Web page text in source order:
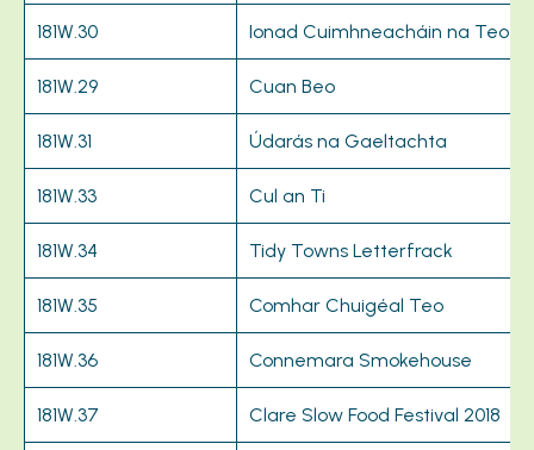
181W.30 Ionad Cuimhneacháin na Teo
181W.29 Cuan Beo
181W.31 Údarás na Gaeltachta
181W.33 Cul an Ti
181W.34 Tidy Towns Letterfrack
181W.35 Comhar Chuigéal Teo
181W.36 Connemara Smokehouse
181W.37 Clare Slow Food Festival 2018